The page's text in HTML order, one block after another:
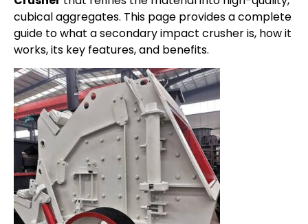
cubical aggregates. This page provides a complete
guide to what a secondary impact crusher is, how it
works, its key features, and benefits.